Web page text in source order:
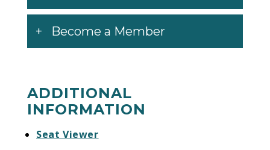
Become a Member
ADDITIONAL
INFORMATION
Seat Viewer